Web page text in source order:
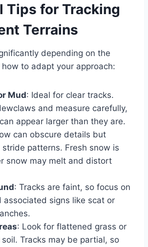
Tips for Tracking
Terrains
depending on the
how to adapt your approach:
Mud: Ideal for clear tracks.
and measure carefully,
appear larger than they are.
can obscure details but
stride patterns. Fresh snow is
snow may melt and distort
: Tracks are faint, so focus on
associated signs like scat or
: Look for flattened grass or
Tracks may be partial, so